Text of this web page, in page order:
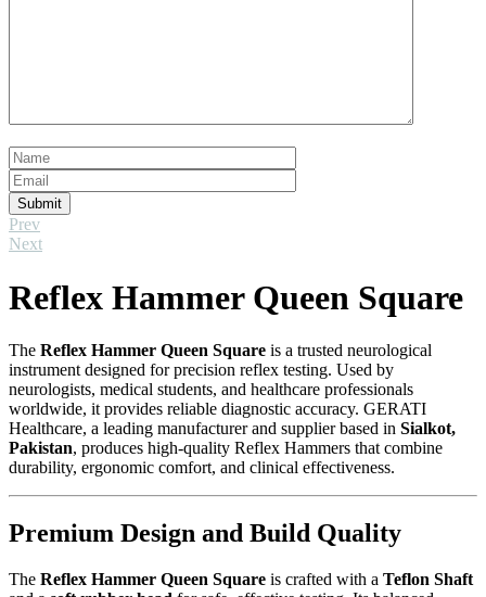
Submit
Prev
Next
Reflex Hammer Queen Square
The Reflex Hammer Queen Square is a trusted neurological
instrument designed for precision reflex testing. Used by
neurologists, medical students, and healthcare professionals
worldwide, it provides reliable diagnostic accuracy. GERATI
Healthcare, a leading manufacturer and supplier based in Sialkot,
Pakistan, produces high-quality Reflex Hammers that combine
durability, ergonomic comfort, and clinical effectiveness.
Premium Design and Build Quality
The Reflex Hammer Queen Square is crafted with a Teflon Shaft